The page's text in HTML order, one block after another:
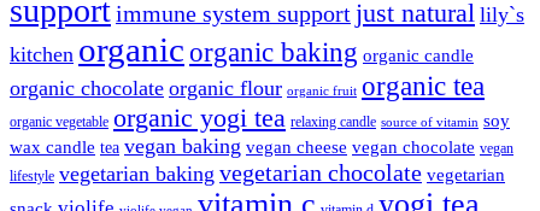
supportimmune system supportjust natural lily`s
kitchen organicorganic baking organic candle
organic chocolate organic flour organic fruit organic tea
organic vegetable organic yogi tea relaxing candle source of vitamin soy
wax candle tea vegan baking vegan cheese vegan chocolate vegan
lifestyle vegetarian baking vegetarian chocolate vegetarian